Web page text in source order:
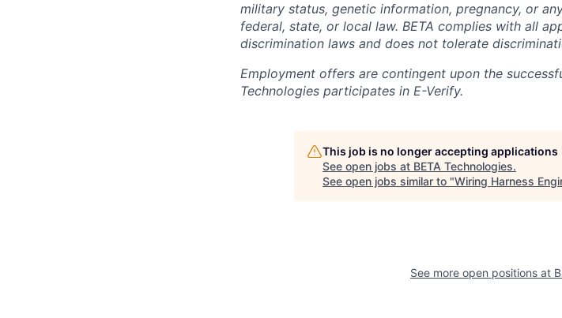
military status, genetic information, pregnancy, or
federal, state, or local law. BETA complies with all
discrimination laws and does not tolerate
Employment offers are contingent upon the
Technologies participates in E-Verify.
This job is no longer accepting applications
See open jobs at BETA Technologies.
See open jobs similar to "Wiring Harness
See more open positions at